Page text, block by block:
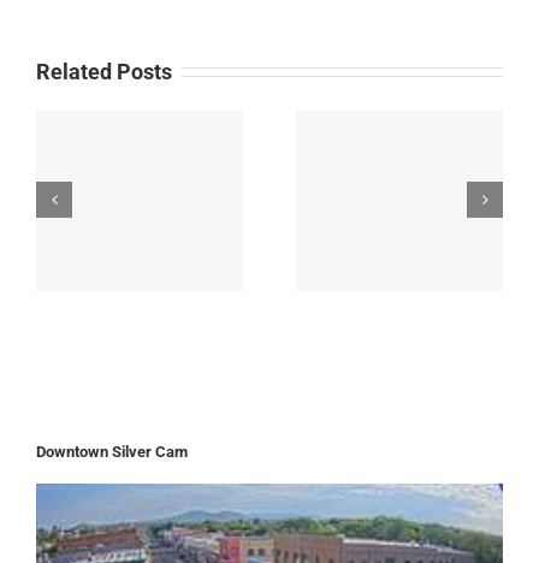
Related Posts
Downtown Silver Cam